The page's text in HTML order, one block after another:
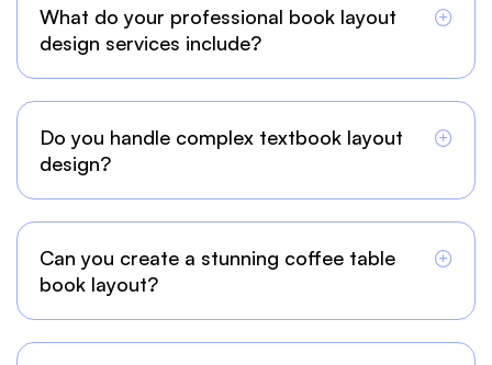
What do your professional book layout
design services include?
Do you handle complex textbook layout
design?
Can you create a stunning coffee table
book layout?